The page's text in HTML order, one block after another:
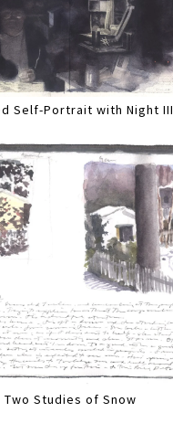
Self-Portrait with Night III
Two Studies of Snow